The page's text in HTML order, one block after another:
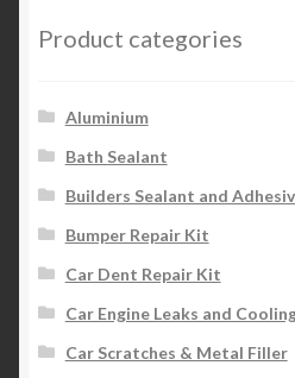
Product categories
Aluminium
Bath Sealant
Builders Sealant and
Bumper Repair Kit
Car Dent Repair Kit
Car Engine Leaks and
Car Scratches & Metal Filler